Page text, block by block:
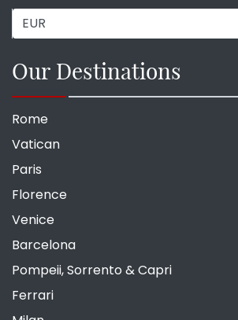
Our Destinations
Rome
Vatican
Paris
Florence
Venice
Barcelona
Pompeii, Sorrento & Capri
Ferrari